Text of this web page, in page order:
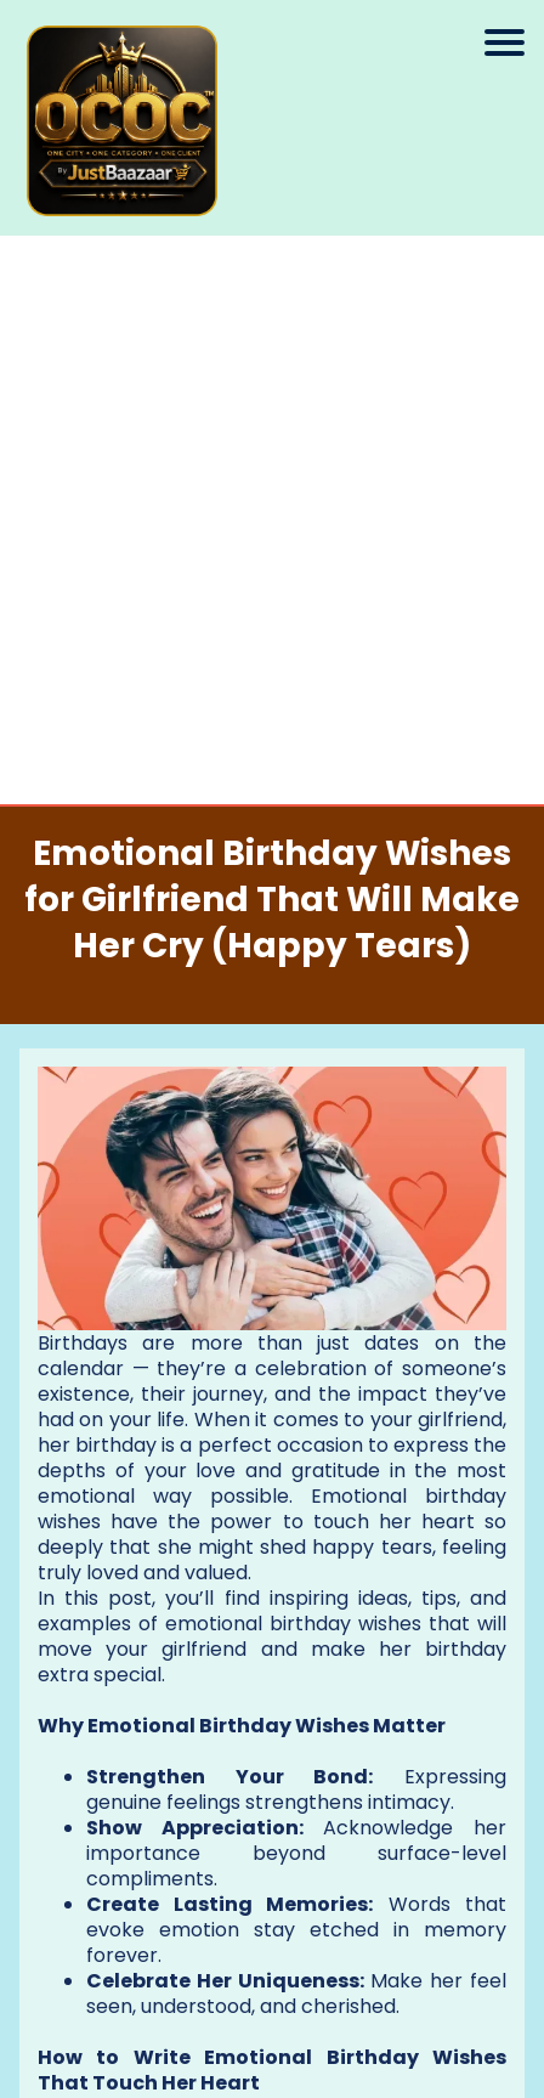
Emotional Birthday Wishes
for Girlfriend That Will Make
Her Cry (Happy Tears)
Birthdays are more than just dates on the
calendar — they’re a celebration of someone’s
existence, their journey, and the impact they’ve
had on your life. When it comes to your girlfriend,
her birthday is a perfect occasion to express the
depths of your love and gratitude in the most
emotional way possible. Emotional birthday
wishes have the power to touch her heart so
deeply that she might shed happy tears, feeling
truly loved and valued.
In this post, you’ll find inspiring ideas, tips, and
examples of emotional birthday wishes that will
move your girlfriend and make her birthday
extra special.
Why Emotional Birthday Wishes Matter
Strengthen Your Bond: Expressing
genuine feelings strengthens intimacy.
Show Appreciation:Acknowledge her
importance beyond surface-level
compliments.
Create Lasting Memories: Words that
evoke emotion stay etched in memory
forever.
Celebrate Her Uniqueness:Make her feel
seen, understood, and cherished.
How to Write Emotional Birthday Wishes
That Touch Her Heart